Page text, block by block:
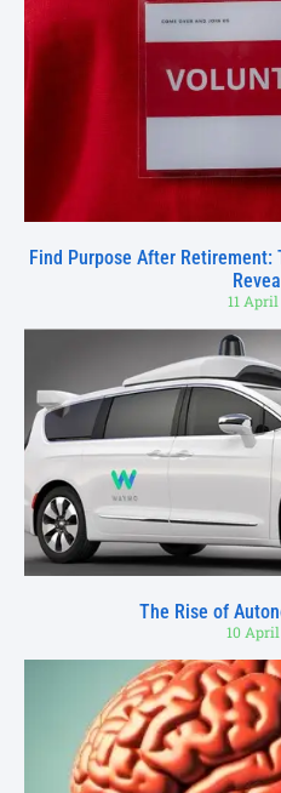
Find Purpose After
11
The Rise of
10